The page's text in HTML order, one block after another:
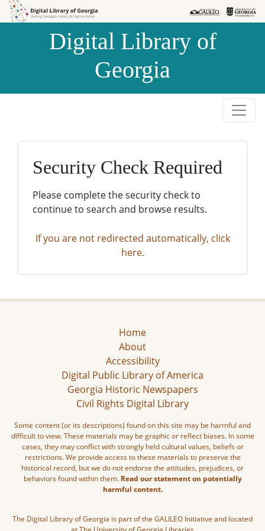
Skip to
Skip to
Digital Library of
Georgia
Security Check Required
Please complete the security check to
continue to search and browse results.
If you are not redirected automatically, click
here.
Home
About
Accessibility
Digital Public Library of America
Georgia Historic Newspapers
Civil Rights Digital Library
Some content (or its descriptions) found on this site may be harmful and
difficult to view. These materials may be graphic or reflect biases. In some
cases, they may conflict with strongly held cultural values, beliefs or
restrictions. We provide access to these materials to preserve the
historical record, but we do not endorse the attitudes, prejudices, or
behaviors found within them. Read our statement on potentially
harmful content.
The Digital Library of Georgia is part of the GALILEO Initiative and located